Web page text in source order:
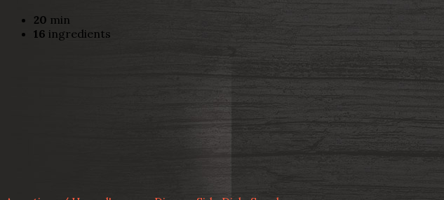
20 min
16 ingredients